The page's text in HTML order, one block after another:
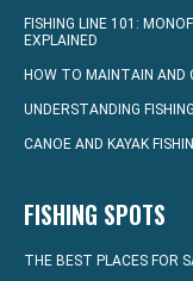
FISHING LINE 101:
EXPLAINED
HOW TO MAINTAIN AND
UNDERSTANDING
CANOE AND KAYAK
FISHING SPOTS
THE BEST PLACES FOR